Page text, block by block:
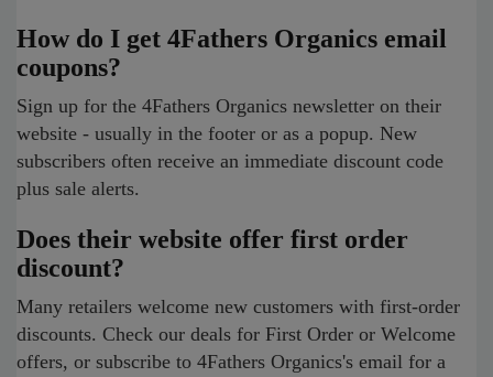
How do I get 4Fathers Organics email
coupons?
Sign up for the 4Fathers Organics newsletter on their
website - usually in the footer or as a popup. New
subscribers often receive an immediate discount code
plus sale alerts.
Does their website offer first order
discount?
Many retailers welcome new customers with first-order
discounts. Check our deals for First Order or Welcome
offers, or subscribe to 4Fathers Organics's email for a